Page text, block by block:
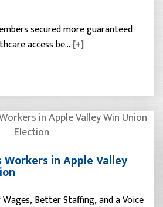
secured more guaranteed
access be… [+]
Workers in Apple Valley
Better Staffing, and a Voice